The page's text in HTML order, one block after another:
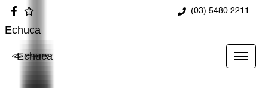
(03) 5480 2211
Echuca
Echuca